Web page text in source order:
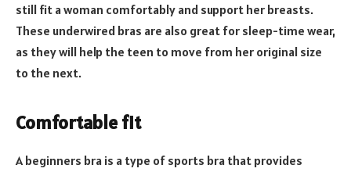
still fit a woman comfortably and support her breasts.
These underwired bras are also great for sleep-time wear,
as they will help the teen to move from her original size
to the next.
Comfortable fit
A beginners bra is a type of sports bra that provides